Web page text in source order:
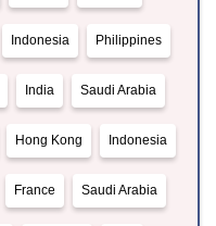
Indonesia Philippines
India Saudi Arabia
Hong Kong Indonesia
France Saudi Arabia